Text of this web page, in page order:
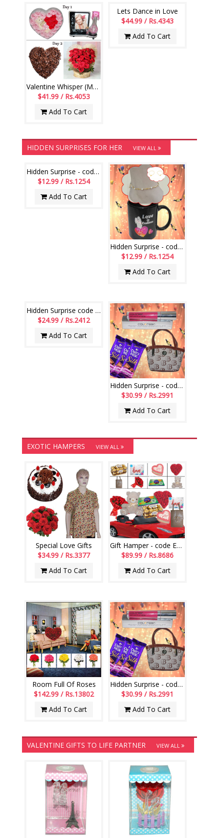
Valentine Whisper (Multi day Hamper )
$41.99 / Rs.4053
Add To Cart
Lets Dance in Love
$44.99 / Rs.4343
Add To Cart
HIDDEN SURPRISES FOR HER VIEW ALL
Hidden Surprise - code HS115
$12.99 / Rs.1254
Add To Cart
Hidden Surprise - code HSN31
$12.99 / Rs.1254
Add To Cart
Hidden Surprise code HSN05
$24.99 / Rs.2412
Add To Cart
Hidden Surprise - code HSS08
$30.99 / Rs.2991
Add To Cart
EXOTIC HAMPERS VIEW ALL
Special Love Gifts
$34.99 / Rs.3377
Add To Cart
Gift Hamper - code EG01
$89.99 / Rs.8686
Add To Cart
Room Full Of Roses
$142.99 / Rs.13802
Add To Cart
Hidden Surprise - code HSS08
$30.99 / Rs.2991
Add To Cart
VALENTINE GIFTS TO LIFE PARTNER VIEW ALL